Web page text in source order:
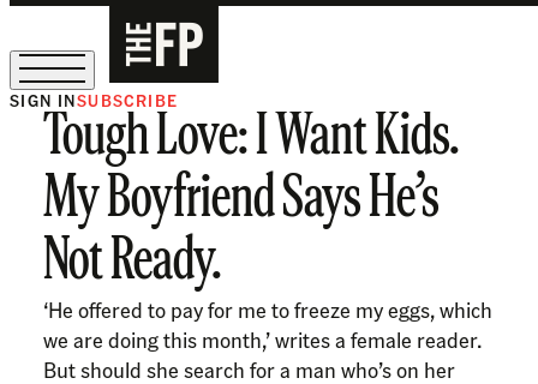
The Free Press Is Hiring!
SIGN INSUBSCRIBE
Tough Love: I Want Kids.
My Boyfriend Says He’s
Not Ready.
‘He offered to pay for me to freeze my eggs, which
we are doing this month,’ writes a female reader.
But should she search for a man who’s on her